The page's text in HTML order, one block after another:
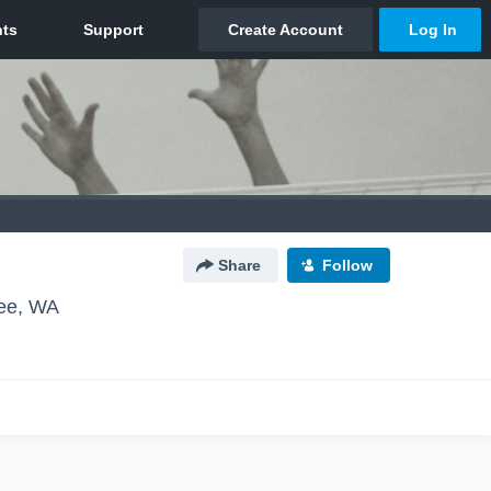
Share Follow
WA